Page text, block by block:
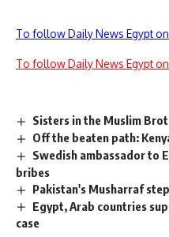
To follow Daily News Egypt
To follow Daily News Egypt
Sisters in the Muslim
Off the beaten path:
Swedish ambassador to
bribes
Pakistan's Musharraf
Egypt, Arab countries
case